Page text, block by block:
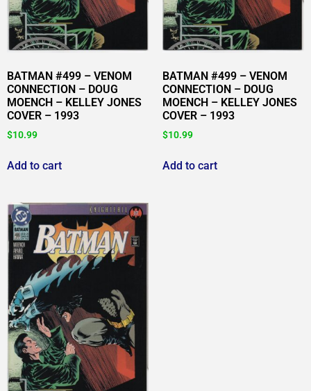
BATMAN #499 – VENOM
CONNECTION – DOUG
MOENCH – KELLEY JONES
COVER – 1993
$10.99
Add to cart
BATMAN #499 – VENOM
CONNECTION – DOUG
MOENCH – KELLEY JONES
COVER – 1993
$10.99
Add to cart